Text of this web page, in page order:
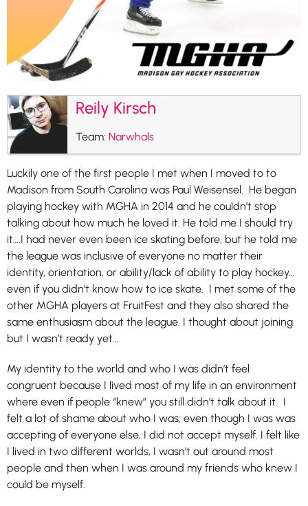
Reily Kirsch
Team: Narwhals
Luckily one of the first people I met when I moved to to
Madison from South Carolina was Paul Weisensel. He began
playing hockey with MGHA in 2014 and he couldn’t stop
talking about how much he loved it. He told me I should try
it….I had never even been ice skating before, but he told me
the league was inclusive of everyone no matter their
identity, orientation, or ability/lack of ability to play hockey…
even if you didn’t know how to ice skate. I met some of the
other MGHA players at FruitFest and they also shared the
same enthusiasm about the league. I thought about joining
but I wasn’t ready yet…
My identity to the world and who I was didn’t feel
congruent because I lived most of my life in an environment
where even if people “knew” you still didn’t talk about it. I
felt a lot of shame about who I was; even though I was was
accepting of everyone else, I did not accept myself. I felt like
I lived in two different worlds, I wasn’t out around most
people and then when I was around my friends who knew I
could be myself.